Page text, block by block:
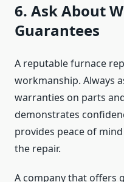
6. Ask About
Guarantees
A reputable furnace
workmanship. Always
warranties on parts
demonstrates
provides peace of
the repair.
A company that offers